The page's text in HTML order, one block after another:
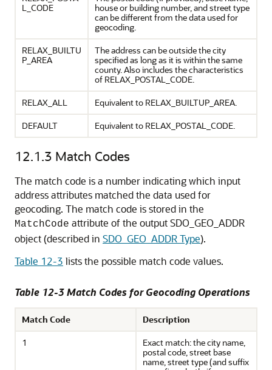
L_CODE
house or building number, and street type
can be different from the data used for
geocoding.
RELAX_BUILTU
P_AREA
The address can be outside the city
specified as long as it is within the same
county. Also includes the characteristics
of RELAX_POSTAL_CODE.
RELAX_ALL
Equivalent to RELAX_BUILTUP_AREA.
DEFAULT
Equivalent to RELAX_POSTAL_CODE.
12.1.3 Match Codes
The match code is a number indicating which input
address attributes matched the data used for
geocoding. The match code is stored in the
MatchCode attribute of the output SDO_GEO_ADDR
object (described in SDO_GEO_ADDR Type).
Table 12-3 lists the possible match code values.
Table 12-3 Match Codes for Geocoding Operations
Match Code
Description
1
Exact match: the city name,
postal code, street base
name, street type (and suffix